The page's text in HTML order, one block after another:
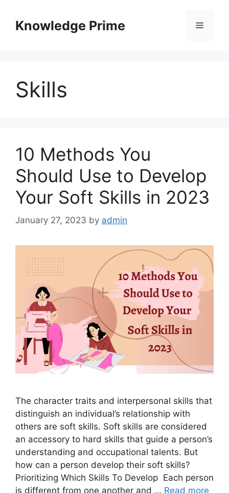
contentKnowledge Prime Menu
Skills
10 Methods You
Should Use to Develop
Your Soft Skills in 2023
January 27, 2023 by admin
The character traits and interpersonal skills that
distinguish an individual’s relationship with
others are soft skills. Soft skills are considered
an accessory to hard skills that guide a person’s
understanding and occupational talents. But
how can a person develop their soft skills?
Prioritizing Which Skills To Develop Each person
is different from one another and … Read more